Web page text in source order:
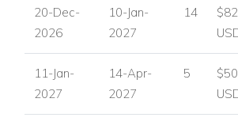
20-Dec-
2026
10-Jan-
2027
14
11-Jan-
2027
14-Apr-
2027
5